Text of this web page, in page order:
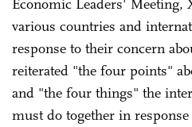
Economic Leaders' Meeting,
various countries and
response to their concern
reiterated "the four points"
and "the four things" the
must do together in